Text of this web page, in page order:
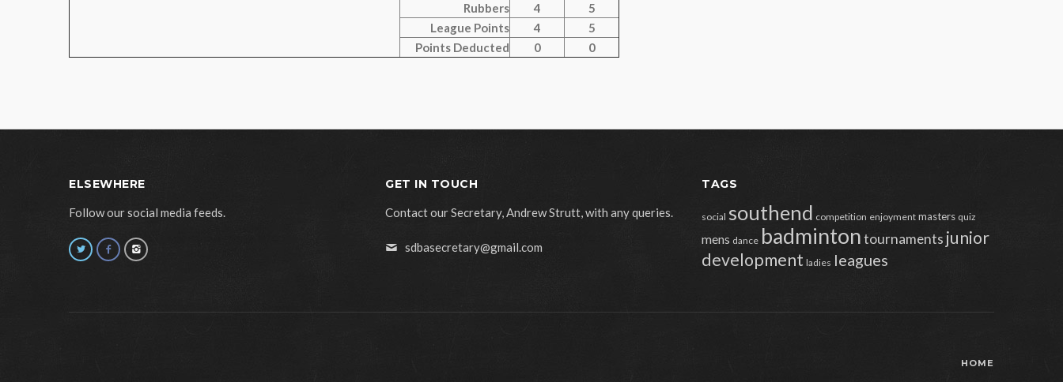
Rubbers
4
5
League Points
4
5
Points Deducted
0 0
ELSEWHERE
Follow our social media feeds.
GET IN TOUCH
Contact our Secretary, Andrew Strutt, with any queries.
sdbasecretary@gmail.com
TAGS
social southend competition enjoyment masters quiz
mens dance badmintontournaments junior
development ladies leagues
HOME